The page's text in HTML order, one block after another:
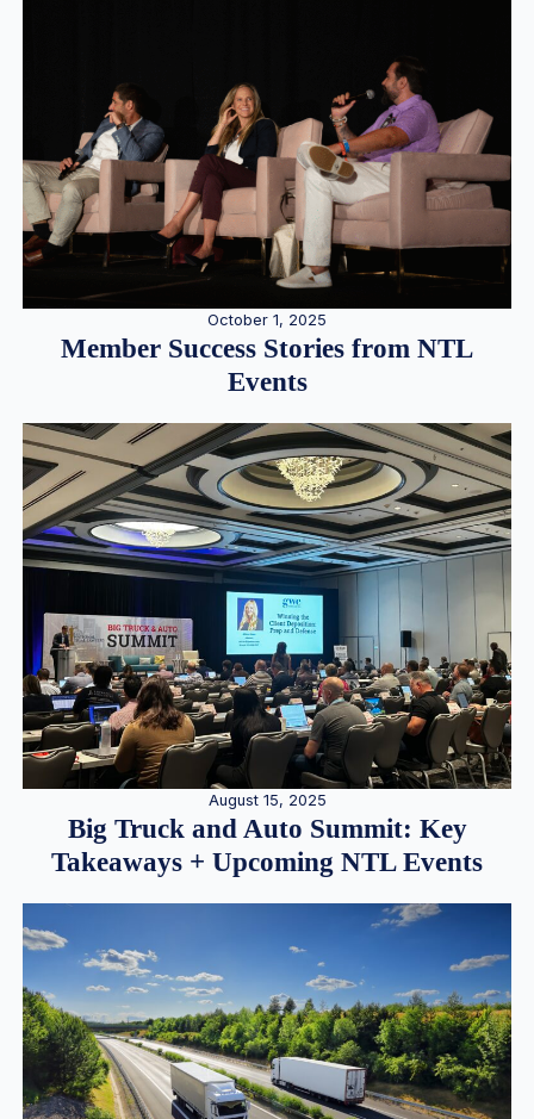
October 1, 2025
Member Success Stories from NTL
Events
August 15, 2025
Big Truck and Auto Summit: Key
Takeaways + Upcoming NTL Events